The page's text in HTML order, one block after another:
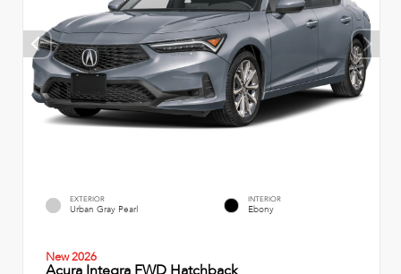
EXTERIOR
Urban Gray Pearl
INTERIOR
Ebony
New 2026